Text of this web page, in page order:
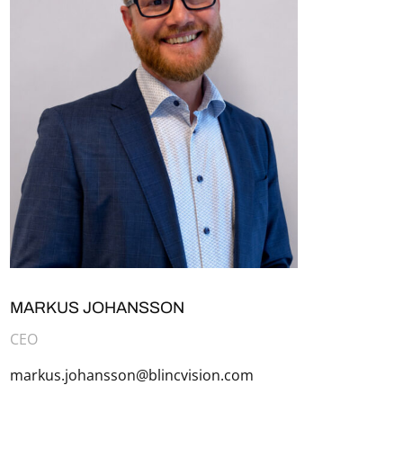
MARKUS JOHANSSON
CEO
markus.johansson@blincvision.com